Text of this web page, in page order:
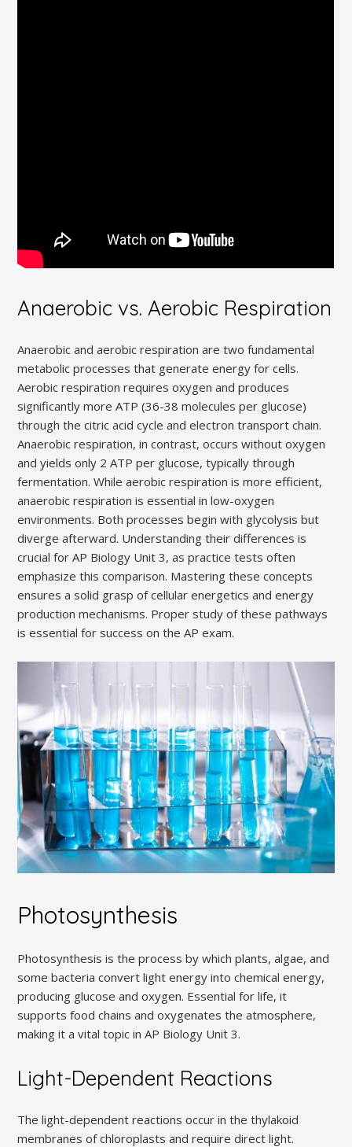
Anaerobic vs. Aerobic Respiration
Anaerobic and aerobic respiration are two fundamental
metabolic processes that generate energy for cells.
Aerobic respiration requires oxygen and produces
significantly more ATP (36-38 molecules per glucose)
through the citric acid cycle and electron transport chain.
Anaerobic respiration, in contrast, occurs without oxygen
and yields only 2 ATP per glucose, typically through
fermentation. While aerobic respiration is more efficient,
anaerobic respiration is essential in low-oxygen
environments. Both processes begin with glycolysis but
diverge afterward. Understanding their differences is
crucial for AP Biology Unit 3, as practice tests often
emphasize this comparison. Mastering these concepts
ensures a solid grasp of cellular energetics and energy
production mechanisms. Proper study of these pathways
is essential for success on the AP exam.
Photosynthesis
Photosynthesis is the process by which plants, algae, and
some bacteria convert light energy into chemical energy,
producing glucose and oxygen. Essential for life, it
supports food chains and oxygenates the atmosphere,
making it a vital topic in AP Biology Unit 3.
Light-Dependent Reactions
The light-dependent reactions occur in the thylakoid
membranes of chloroplasts and require direct light.